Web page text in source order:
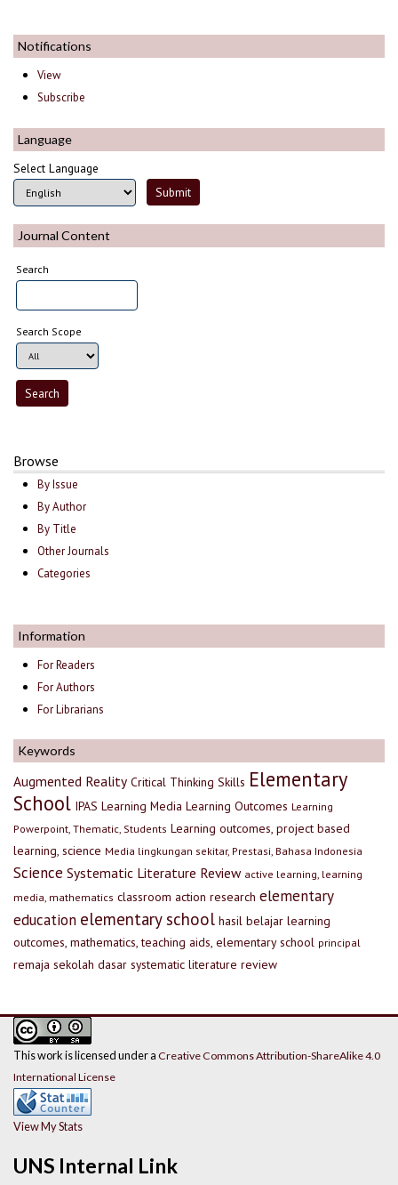
Notifications
View
Subscribe
Language
Select Language
Journal Content
Search
Search Scope
Browse
By Issue
By Author
By Title
Other Journals
Categories
Information
For Readers
For Authors
For Librarians
Keywords
Augmented Reality Critical Thinking Skills Elementary
School IPAS Learning Media Learning Outcomes Learning
Powerpoint, Thematic, Students Learning outcomes, project based
learning, science Media lingkungan sekitar, Prestasi, Bahasa Indonesia
Science Systematic Literature Review active learning, learning
media, mathematics classroom action research elementary
education elementary school hasil belajar learning
outcomes, mathematics, teaching aids, elementary school principal
remaja sekolah dasar systematic literature review
UNS Internal Link
This work is licensed under a Creative Commons Attribution-ShareAlike 4.0
International License
View My Stats